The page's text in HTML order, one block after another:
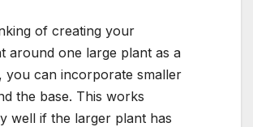
of creating your
around one large plant as a
you can incorporate smaller
the base. This works
well if the larger plant has